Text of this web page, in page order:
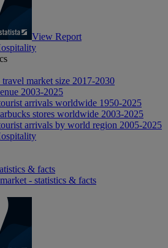
View Report
market size 2017-2030
2003-2025
arrivals worldwide 1950-2025
stores worldwide 2003-2025
arrivals by world region 2005-2025
& facts
- statistics & facts